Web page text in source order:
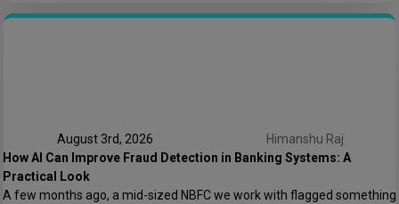
customer portal for a financial institution is not just another web
August 3rd, 2026
Himanshu Raj
How AI Can Improve Fraud Detection in Banking Systems: A
Practical Look
A few months ago, a mid-sized NBFC we work with flagged something